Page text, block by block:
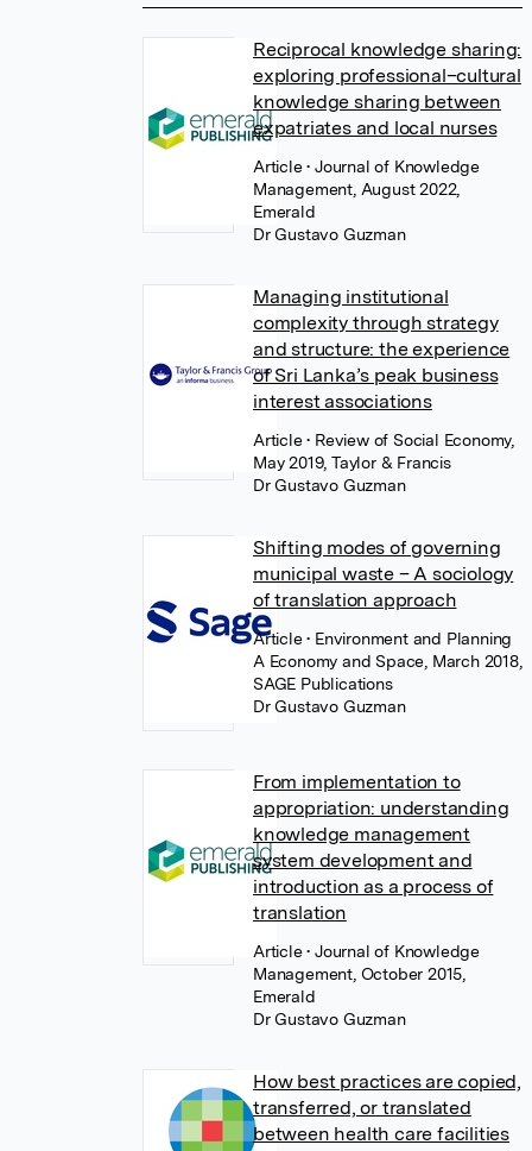
Reciprocal knowledge sharing:
exploring professional–cultural
knowledge sharing between
expatriates and local nurses
Article• Journal of Knowledge
Management, August 2022,
Emerald
Dr Gustavo Guzman
Managing institutional
complexity through strategy
and structure: the experience
of Sri Lanka’s peak business
interest associations
Article• Review of Social Economy,
May 2019, Taylor & Francis
Dr Gustavo Guzman
Shifting modes of governing
municipal waste – A sociology
of translation approach
Article• Environment and Planning
A Economy and Space, March 2018,
SAGE Publications
Dr Gustavo Guzman
From implementation to
appropriation: understanding
knowledge management
system development and
introduction as a process of
translation
Article• Journal of Knowledge
Management, October 2015,
Emerald
Dr Gustavo Guzman
How best practices are copied,
transferred, or translated
between health care facilities